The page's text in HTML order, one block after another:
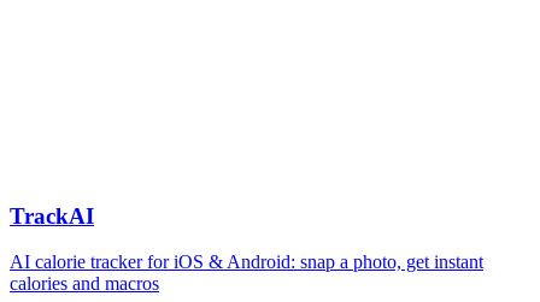
TrackAI
AI calorie tracker for iOS & Android: snap a photo, get instant
calories and macros